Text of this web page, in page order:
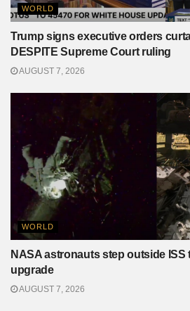
WORLD
Trump signs executive orders
DESPITE Supreme Court ruling
AUGUST 7, 2026
WORLD
NASA astronauts step outside ISS
upgrade
AUGUST 7, 2026